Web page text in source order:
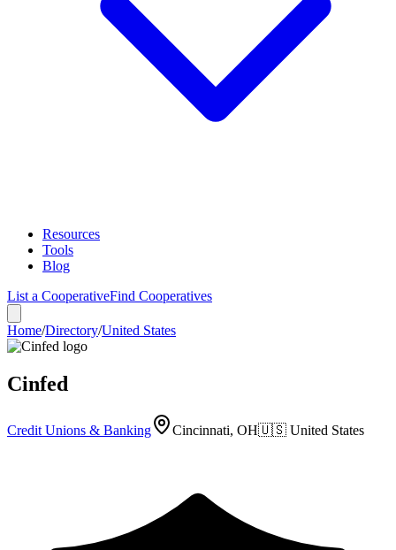
Resources
Tools
Blog
List a CooperativeFind Cooperatives
Home/Directory/United States
Cinfed
Credit Unions & Banking Cincinnati, OH🇺🇸 United States